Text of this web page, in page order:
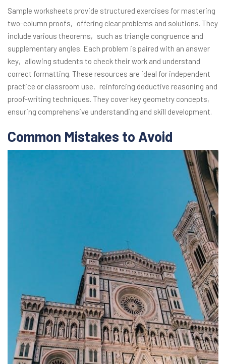
Sample worksheets provide structured exercises for mastering
two-column proofs‚ offering clear problems and solutions. They
include various theorems‚ such as triangle congruence and
supplementary angles. Each problem is paired with an answer
key‚ allowing students to check their work and understand
correct formatting. These resources are ideal for independent
practice or classroom use‚ reinforcing deductive reasoning and
proof-writing techniques. They cover key geometry concepts‚
ensuring comprehensive understanding and skill development.
Common Mistakes to Avoid